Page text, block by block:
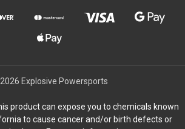
Explosive Powersports
product can expose you to chemicals known
to cause cancer and/or birth defects or